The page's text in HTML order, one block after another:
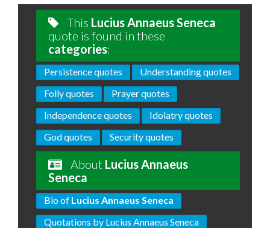
This Lucius Annaeus Seneca
quote is found in these
categories:
Persistence quotes
Understanding quotes
Folly quotes
Prayer quotes
Independence quotes
Idolatry quotes
God quotes
Security quotes
About Lucius Annaeus
Seneca
Bio of Lucius Annaeus Seneca
Quotations by Lucius Annaeus Seneca